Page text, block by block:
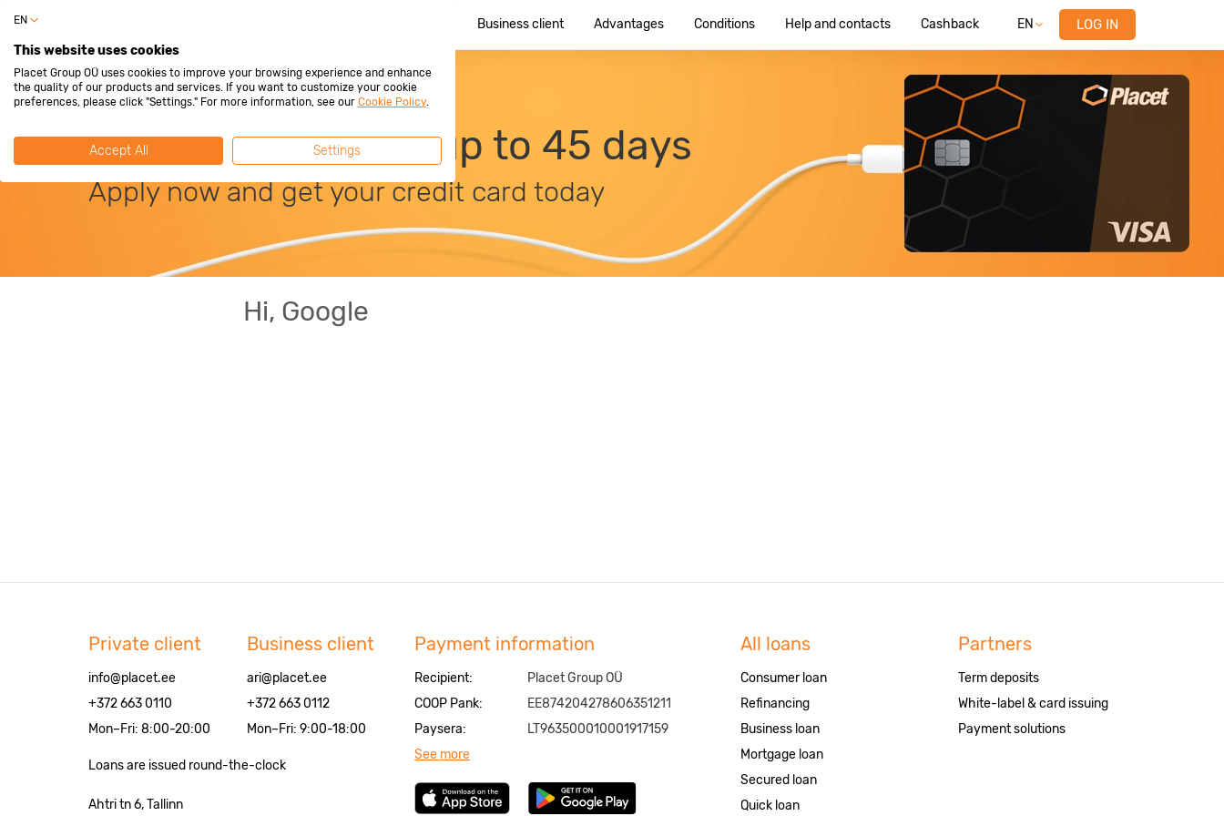
Business client Advantages Conditions Help and contacts Cashback EN LOG IN
Interest-free limit up to 45 days
Apply now and get your credit card today
Hi, Google
Private client
info@placet.ee
+372 663 0110
Mon–Fri: 8:00-20:00
Business client
ari@placet.ee
+372 663 0112
Mon–Fri: 9:00-18:00
Loans are issued round-the-clock
Ahtri tn 6, Tallinn
Payment information
Recipient:
Placet Group OÜ
COOP Pank:
EE874204278606351211
Paysera:
LT963500010001917159
See more
All loans
Consumer loan
Refinancing
Business loan
Mortgage loan
Secured loan
Quick loan
Partners
Term deposits
White-label & card issuing
Payment solutions
EN
This website uses cookies
Placet Group OÜ uses cookies to improve your browsing experience and enhance
the quality of our products and services. If you want to customize your cookie
preferences, please click "Settings." For more information, see our Cookie Policy.
Accept All Settings